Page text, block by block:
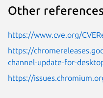
Other references
https://www.cve.org/
https://
channel-update-for-
https://